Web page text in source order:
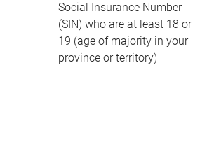
Social Insurance Number
(SIN) who are at least 18 or
19 (age of majority in your
province or territory)